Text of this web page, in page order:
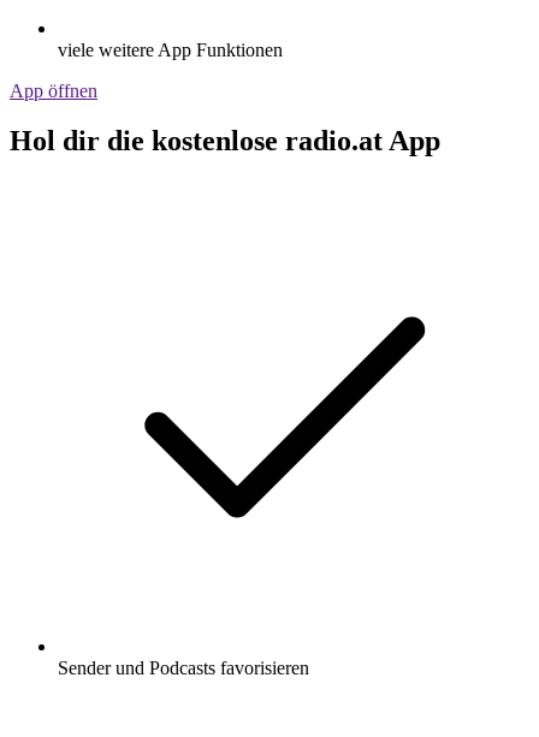
viele weitere App Funktionen
App öffnen
Hol dir die kostenlose radio.at App
Sender und Podcasts favorisieren